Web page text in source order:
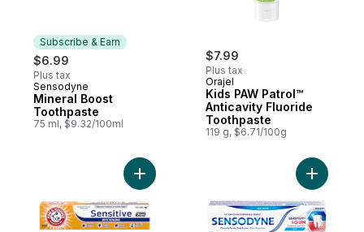
Subscribe & Earn
$6.99
Plus tax
Subscribe & Earn
Sensodyne
Mineral Boost
Toothpaste
75 ml, $9.32/100ml
$7.99
Plus tax
Orajel
Kids PAW Patrol™
Anticavity Fluoride
Toothpaste
119 g, $6.71/100g
Add Pro Sensitive Whitening Toothpaste
Add